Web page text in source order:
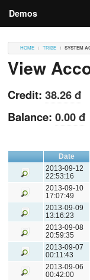
Demos
Contributions
Contributors
HOME TRIBE SYSTEM
View
Credit: 38.26 đ
Balance: 0.00 đ
Date
2013-09-12
22:53:16
2013-09-10
17:07:49
2013-09-09
13:16:23
2013-09-08
20:59:35
2013-09-07
00:11:43
2013-09-06
00:42:00